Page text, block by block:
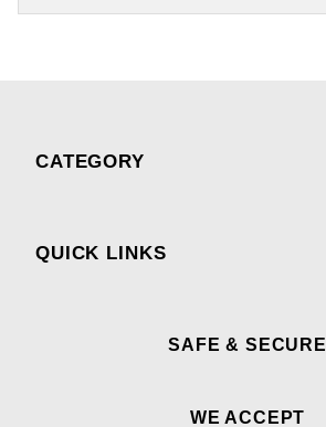
CATEGORY
QUICK LINKS
SAFE & SECURE
WE ACCEPT